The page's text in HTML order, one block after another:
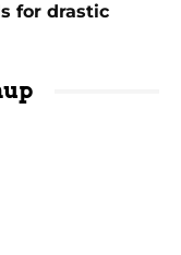
for drastic